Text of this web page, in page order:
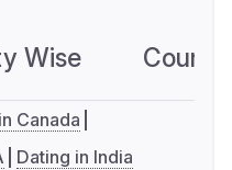
Wise
Canada
Dating in India